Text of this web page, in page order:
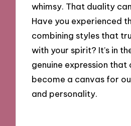
whimsy. That duality
Have you experienced
combining styles that
with your spirit? It’s in
genuine expression that
become a canvas for
and personality.